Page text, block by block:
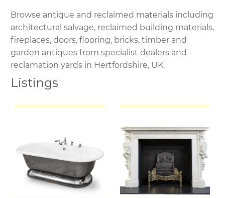
Browse antique and reclaimed materials including
architectural salvage, reclaimed building materials,
fireplaces, doors, flooring, bricks, timber and
garden antiques from specialist dealers and
reclamation yards in Hertfordshire, UK.
Listings